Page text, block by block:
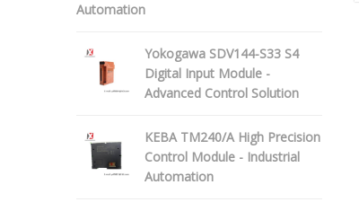
Automation
Yokogawa SDV144-S33 S4
Digital Input Module -
Advanced Control Solution
KEBA TM240/A High Precision
Control Module - Industrial
Automation